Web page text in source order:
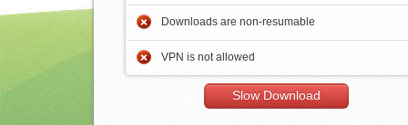
Downloads are non-resumable
VPN is not allowed
Slow Download